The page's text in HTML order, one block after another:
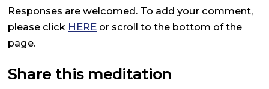
Responses are welcomed. To add your comment,
please click HERE or scroll to the bottom of the
page.
Share this meditation